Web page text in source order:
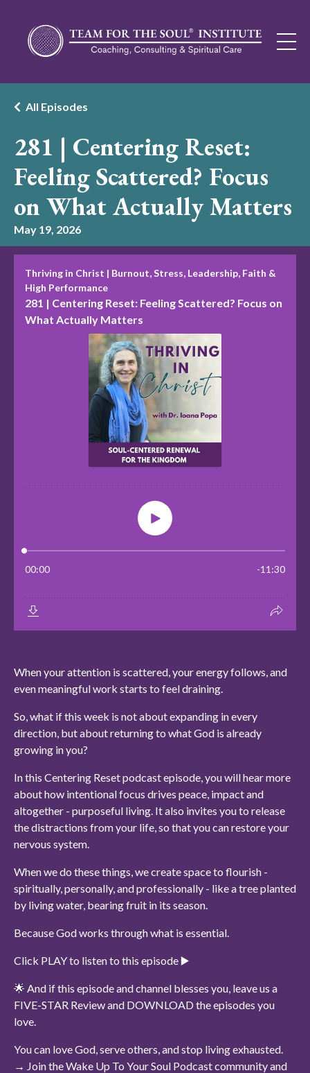
281 | Centering Reset:
Feeling Scattered? Focus
on What Actually Matters
All Episodes
May 19, 2026
When your attention is scattered, your energy follows, and
even meaningful work starts to feel draining.
So, what if this week is not about expanding in every
direction, but about returning to what God is already
growing in you?
In this Centering Reset podcast episode, you will hear more
about how intentional focus drives peace, impact and
altogether - purposeful living. It also invites you to release
the distractions from your life, so that you can restore your
nervous system.
When we do these things, we create space to flourish -
spiritually, personally, and professionally - like a tree planted
by living water, bearing fruit in its season.
Because God works through what is essential.
Click PLAY to listen to this episode ▶️
🌟 And if this episode and channel blesses you, leave us a
FIVE-STAR Review and DOWNLOAD the episodes you
love.
You can love God, serve others, and stop living exhausted.
→ Join the Wake Up To Your Soul Podcast community and